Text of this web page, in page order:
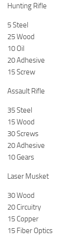
Hunting Rifle
5 Steel
25 Wood
10 Oil
20 Adhesive
15 Screw
Assault Rifle
35 Steel
15 Wood
30 Screws
20 Adhesive
10 Gears
Laser Musket
30 Wood
20 Circuitry
15 Copper
15 Fiber Optics